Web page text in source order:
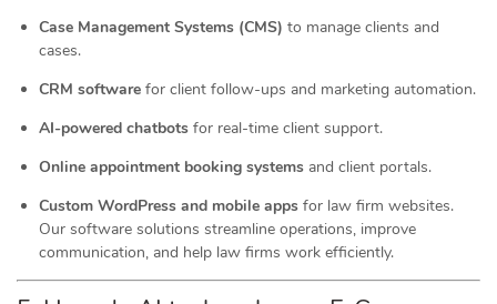
Case Management Systems (CMS) to manage clients and
cases.
CRM software for client follow-ups and marketing automation.
AI-powered chatbots for real-time client support.
Online appointment booking systems and client portals.
Custom WordPress and mobile apps for law firm websites.
Our software solutions streamline operations, improve
communication, and help law firms work efficiently.